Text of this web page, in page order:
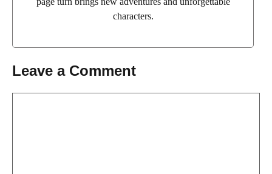
characters.
Leave a Comment